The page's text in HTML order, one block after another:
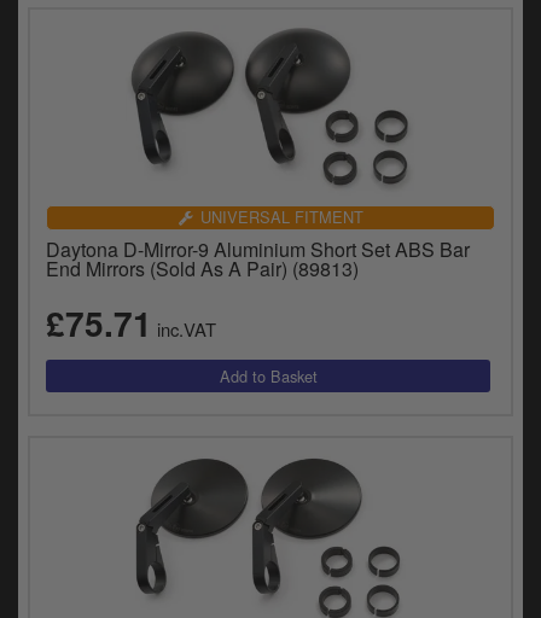
UNIVERSAL FITMENT
Daytona D-Mirror-9 Aluminium Short Set ABS Bar
End Mirrors (Sold As A Pair) (89813)
£75.71 inc.VAT